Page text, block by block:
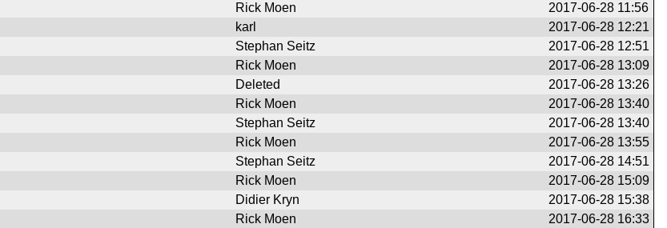
Rick Moen
2017-06-28 11:56
karl
2017-06-28 12:21
Stephan Seitz
2017-06-28 12:51
Rick Moen
2017-06-28 13:09
Deleted
2017-06-28 13:26
Rick Moen
2017-06-28 13:40
Stephan Seitz
2017-06-28 13:40
Rick Moen
2017-06-28 13:55
Stephan Seitz
2017-06-28 14:51
Rick Moen
2017-06-28 15:09
Didier Kryn
2017-06-28 15:38
Rick Moen
2017-06-28 16:33